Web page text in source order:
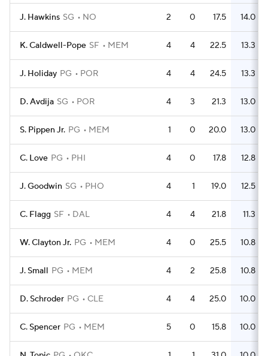
J. Hawkins SG NO 2 0 17.5 14.0
K. Caldwell-Pope SF MEM 4 4 22.5 13.3
J. Holiday PG POR 4 4 24.5 13.3
D. Avdija SG POR 4 3 21.3 13.0
S. Pippen Jr. PG MEM 1 0 20.0 13.0
C. Love PG PHI 4 0 17.8 12.8
J. Goodwin SG PHO 4 1 19.0 12.5
C. Flagg SF DAL 4 4 21.8 11.3
W. Clayton Jr. PG MEM 4 0 25.5 10.8
J. Small PG MEM 4 2 25.8 10.8
D. Schroder PG CLE 4 4 25.0 10.0
C. Spencer PG MEM 5 0 15.8 10.0